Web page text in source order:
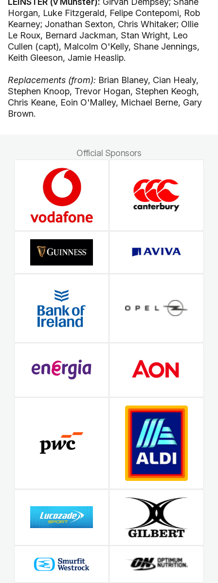
Horgan, Luke Fitzgerald, Felipe Contepomi, Rob
Kearney; Jonathan Sexton, Chris Whitaker; Ollie
Le Roux, Bernard Jackman, Stan Wright, Leo
Cullen (capt), Malcolm O'Kelly, Shane Jennings,
Keith Gleeson, Jamie Heaslip.
Replacements (from): Brian Blaney, Cian Healy,
Stephen Knoop, Trevor Hogan, Stephen Keogh,
Chris Keane, Eoin O'Malley, Michael Berne, Gary
Brown.
Official Sponsors